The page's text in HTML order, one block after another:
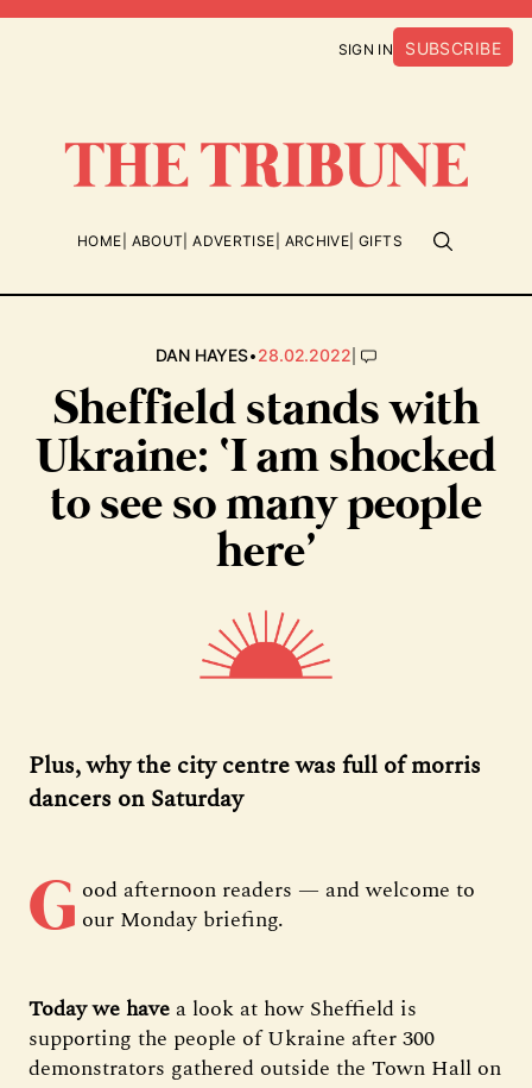
SIGN IN SUBSCRIBE
HOME ABOUT ADVERTISE ARCHIVE GIFTS
DAN HAYES•28.02.2022|
Sheffield stands with
Ukraine: ‘I am shocked
to see so many people
here’
Plus, why the city centre was full of morris
dancers on Saturday
G ood afternoon readers — and welcome to
our Monday briefing.
Today we havea look at how Sheffield is
supporting the people of Ukraine after 300
demonstrators gathered outside the Town Hall on